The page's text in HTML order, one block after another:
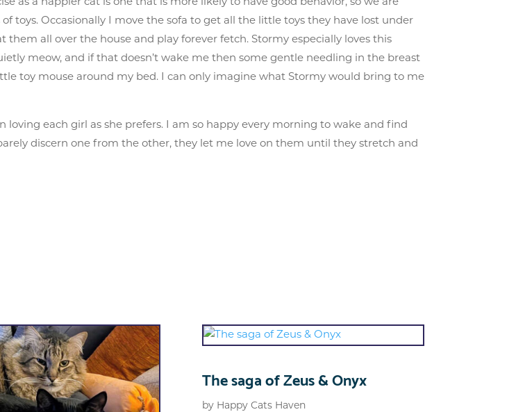
as a happier cat is one that is more likely to have good behavior, so we are
toys. Occasionally I move the sofa to get all the little toys they have lost under
all over the house and play forever fetch. Stormy especially loves this
meow, and if that doesn’t wake me then some gentle needling in the breast
toy mouse around my bed. I can only imagine what Stormy would bring to me
each girl as she prefers. I am so happy every morning to wake and find
discern one from the other, they let me love on them until they stretch and
The saga of Zeus & Onyx
by Happy Cats Haven